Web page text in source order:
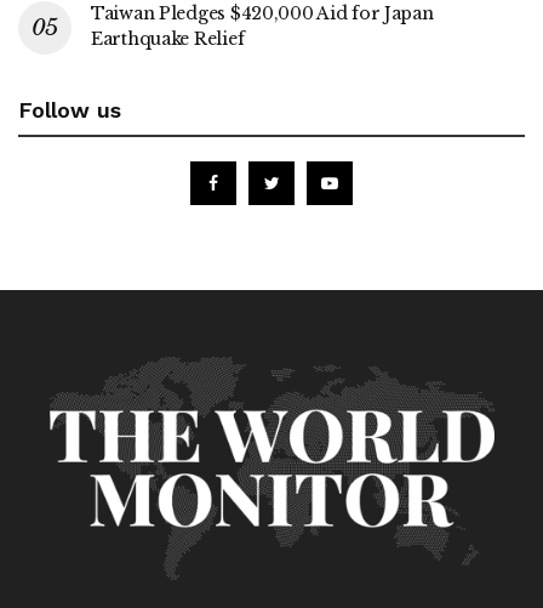
Taiwan Pledges $420,000 Aid for Japan
Earthquake Relief
Follow us